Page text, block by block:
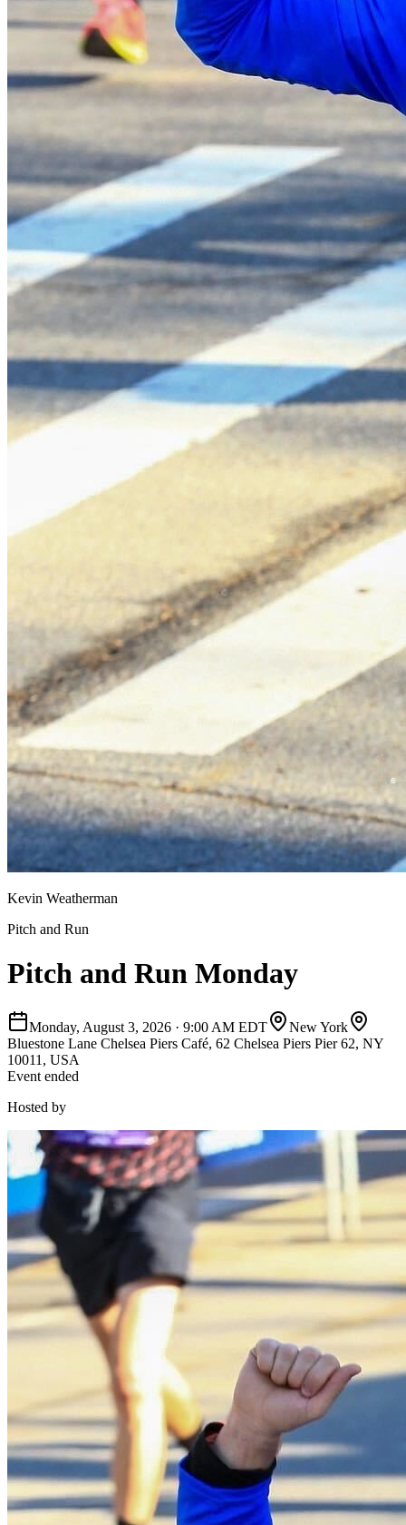
Kevin Weatherman
Pitch and Run
Pitch and Run Monday
Monday, August 3, 2026 · 9:00 AM EDT
New York
Bluestone Lane Chelsea Piers Café, 62 Chelsea Piers Pier 62, NY
10011, USA
Event ended
Hosted by